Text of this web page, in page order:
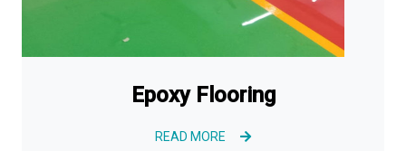
Epoxy Flooring
READ MORE